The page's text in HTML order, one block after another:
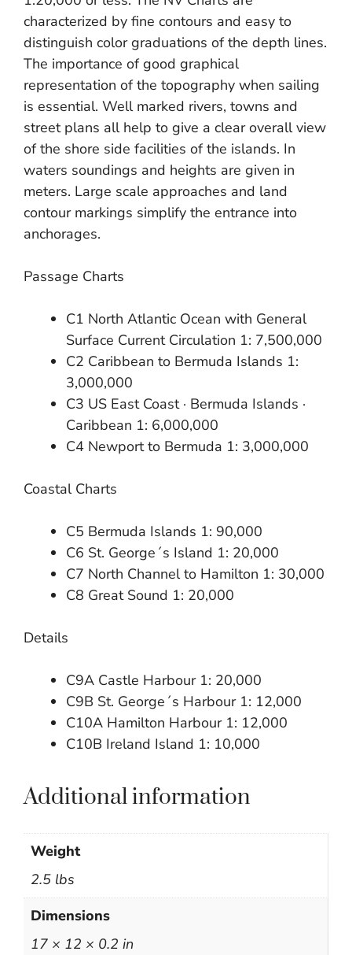
characterized by fine contours and easy to
distinguish color graduations of the depth lines.
The importance of good graphical
representation of the topography when sailing
is essential. Well marked rivers, towns and
street plans all help to give a clear overall view
of the shore side facilities of the islands. In
waters soundings and heights are given in
meters. Large scale approaches and land
contour markings simplify the entrance into
anchorages.
Passage Charts
C1 North Atlantic Ocean with General
Surface Current Circulation 1: 7,500,000
C2 Caribbean to Bermuda Islands 1:
3,000,000
C3 US East Coast · Bermuda Islands ·
Caribbean 1: 6,000,000
C4 Newport to Bermuda 1: 3,000,000
Coastal Charts
C5 Bermuda Islands 1: 90,000
C6 St. George´s Island 1: 20,000
C7 North Channel to Hamilton 1: 30,000
C8 Great Sound 1: 20,000
Details
C9A Castle Harbour 1: 20,000
C9B St. George´s Harbour 1: 12,000
C10A Hamilton Harbour 1: 12,000
C10B Ireland Island 1: 10,000
Additional information
Weight
2.5 lbs
Dimensions
17 × 12 × 0.2 in